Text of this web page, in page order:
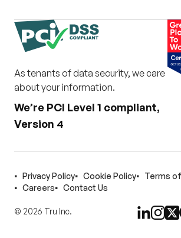
As tenants of data security, we care
about your information.
We’re PCI Level 1 compliant,
Version 4
Privacy Policy Cookie Policy
Terms
Careers
Contact Us
© 2026 Tru Inc.